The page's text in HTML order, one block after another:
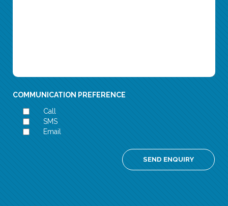
COMMUNICATION PREFERENCE
Call
SMS
Email